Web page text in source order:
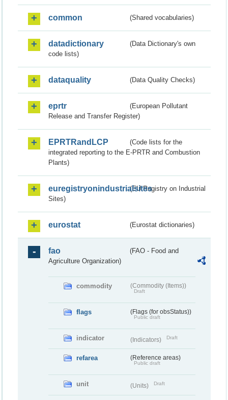
common (Shared vocabularies)
datadictionary
(Data Dictionary's own
code lists)
dataquality (Data Quality Checks)
eprtr
(European Pollutant
Release and Transfer Register)
EPRTRandLCP
(Code lists for the
integrated reporting to the E-PRTR and Combustion
Plants)
euregistryonindustrialsites(EU Registry on Industrial
Sites)
eurostat (Eurostat dictionaries)
fao
(FAO - Food and
Agriculture Organization)
commodity (Commodity (Items))
Draft
flags (Flags (for obsStatus))
Public draft
indicator (Indicators) Draft
refarea (Reference areas)
Public draft
unit (Units) Draft